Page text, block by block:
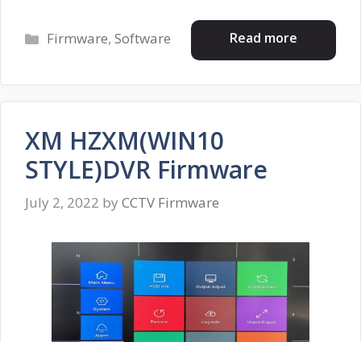
Read more
Categories
Firmware,Software
XM HZXM(WIN10
STYLE)DVR Firmware
July 2, 2022 by CCTV Firmware